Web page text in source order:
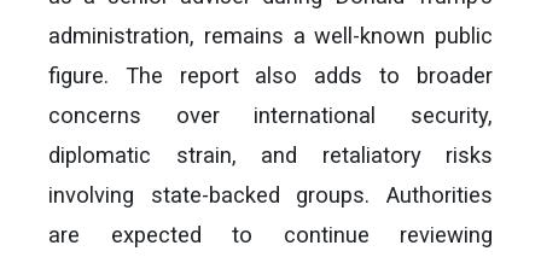
administration, remains a well-known public
figure. The report also adds to broader
concerns over international security,
diplomatic strain, and retaliatory risks
involving state-backed groups. Authorities
are expected to continue reviewing